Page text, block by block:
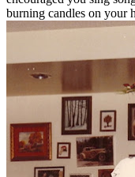
burning candles on your